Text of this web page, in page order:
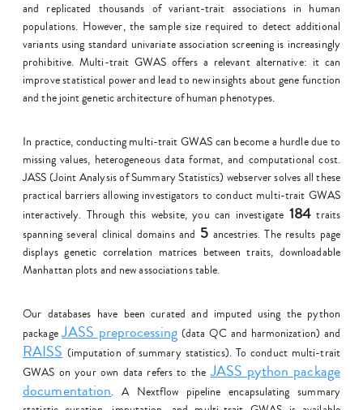
and replicated thousands of variant-trait associations in human
populations. However, the sample size required to detect additional
variants using standard univariate association screening is increasingly
prohibitive. Multi-trait GWAS offers a relevant alternative: it can
improve statistical power and lead to new insights about gene function
and the joint genetic architecture of human phenotypes.
In practice, conducting multi-trait GWAS can become a hurdle due to
missing values, heterogeneous data format, and computational cost.
JASS (Joint Analysis of Summary Statistics) webserver solves all these
practical barriers allowing investigators to conduct multi-trait GWAS
interactively. Through this website, you can investigate 184traits
spanning several clinical domains and 5 ancestries. The results page
displays genetic correlation matrices between traits, downloadable
Manhattan plots and new associations table.
Our databases have been curated and imputed using the python
packageJASS preprocessing(data QC and harmonization) and
RAISS(imputation of summary statistics). To conduct multi-trait
GWAS on your own data refers to theJASS python package
documentation. A Nextflow pipeline encapsulating summary